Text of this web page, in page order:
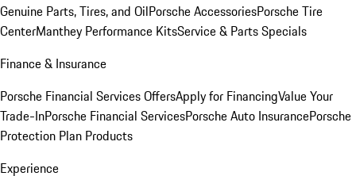
Genuine Parts, Tires, and OilPorsche AccessoriesPorsche Tire
CenterManthey Performance KitsService & Parts Specials
Finance & Insurance
Porsche Financial Services OffersApply for FinancingValue Your
Trade-InPorsche Financial ServicesPorsche Auto InsurancePorsche
Protection Plan Products
Experience